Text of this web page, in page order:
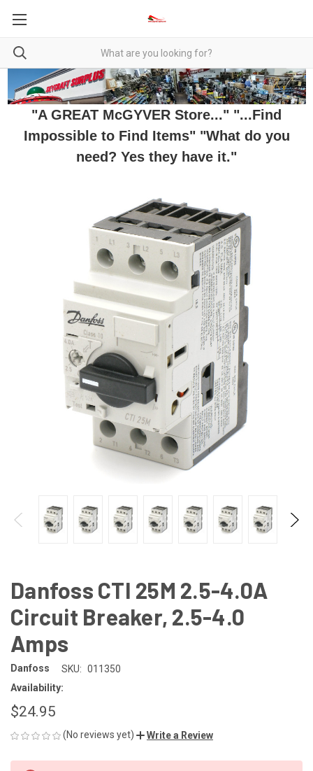
"A GREAT McGYVER Store..." "...Find
Impossible to Find Items" "What do you
need? Yes they have it."
Danfoss CTI 25M 2.5-4.0A
Circuit Breaker, 2.5-4.0
Amps
Danfoss SKU: 011350
Availability:
$24.95
(No reviews yet) Write a Review